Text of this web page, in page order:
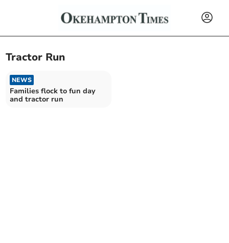
Tractor Run
NEWS
Families flock to fun day
and tractor run